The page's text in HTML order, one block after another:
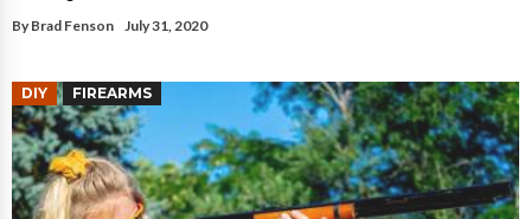
By Brad Fenson July 31, 2020
DIY FIREARMS